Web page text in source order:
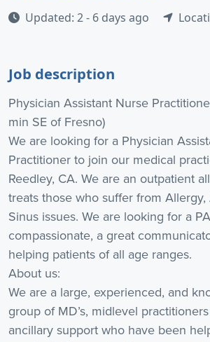
Updated: 2 - 6 days ago
Job description
Physician Assistant Nurse
min SE of Fresno)
We are looking for a Physician
Practitioner to join our medical
Reedley, CA. We are an outpatient
treats those who suffer from Allergy,
Sinus issues. We are looking for a
compassionate, a great
helping patients of all age ranges.
About us:
We are a large, experienced, and
group of MD’s, midlevel
ancillary support who have been